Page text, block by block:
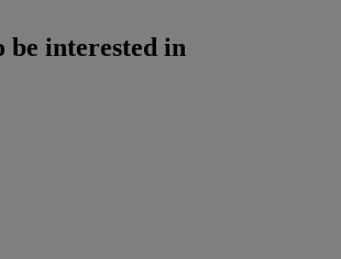
be interested in